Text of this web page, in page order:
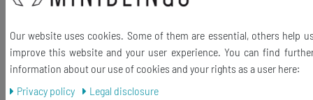
hand made jewelry out of antique - up to 100 years old -. typewriter
Beautiful letters behind glass in metal frame. This is a Upcycling
product and can therefore show slight signs of wear. These are
charming and underline the Vintage character of this unique
jewelry!
Our website uses cookies. Some of them are essential, others help
improve this website and your user experience. You can find
information about our use of cookies and your rights as a user here:
Privacy policy
Legal disclosure